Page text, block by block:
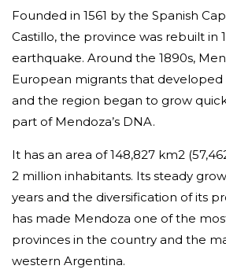
Founded in 1561 by the Spanish
Castillo, the province was rebuilt in
earthquake. Around the 1890s,
European migrants that
and the region began to grow
part of Mendoza’s DNA.
It has an area of 148,827 km2
2 million inhabitants. Its steady
years and the diversification of its
has made Mendoza one of the
provinces in the country and the
western Argentina.